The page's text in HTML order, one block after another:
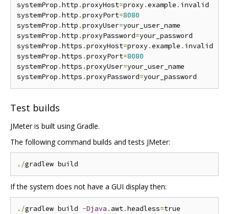
systemProp .http .proxyHost=proxy.example . invalid
systemProp .http .proxyPort=8080
systemProp .http .proxyUser=your_user_name
systemProp .http .proxyPassword=your_password
systemProp .https .proxyHost=proxy.example . invalid
systemProp .https .proxyPort=8080
systemProp .https .proxyUser=your_user_name
systemProp .https .proxyPassword=
Test builds
JMeter is built using Gradle.
The following command builds and tests JMeter:
./
If the system does not have a GUI display then:
./gradlew build -Djava . awt.headless=